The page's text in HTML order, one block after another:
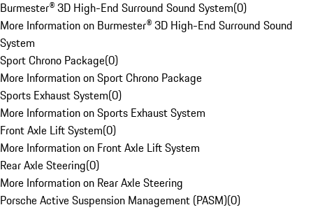
Burmester® 3D High-End Surround Sound System(0)
More Information on Burmester® 3D High-End Surround Sound
System
Sport Chrono Package(0)
More Information on Sport Chrono Package
Sports Exhaust System(0)
More Information on Sports Exhaust System
Front Axle Lift System(0)
More Information on Front Axle Lift System
Rear Axle Steering(0)
More Information on Rear Axle Steering
Porsche Active Suspension Management (PASM)(0)